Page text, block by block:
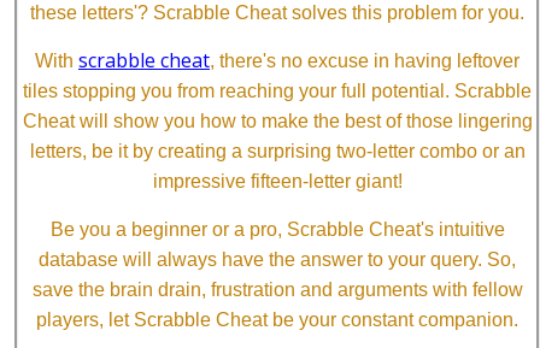
these letters'? Scrabble Cheat solves this problem for you.
With scrabble cheat, there's no excuse in having leftover
tiles stopping you from reaching your full potential. Scrabble
Cheat will show you how to make the best of those lingering
letters, be it by creating a surprising two-letter combo or an
impressive fifteen-letter giant!
Be you a beginner or a pro, Scrabble Cheat's intuitive
database will always have the answer to your query. So,
save the brain drain, frustration and arguments with fellow
players, let Scrabble Cheat be your constant companion.